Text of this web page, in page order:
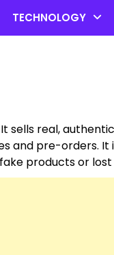
TECHNOLOGY
sells real,
and pre-orders. It
products or lost